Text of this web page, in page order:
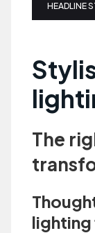
HEADLINE
The